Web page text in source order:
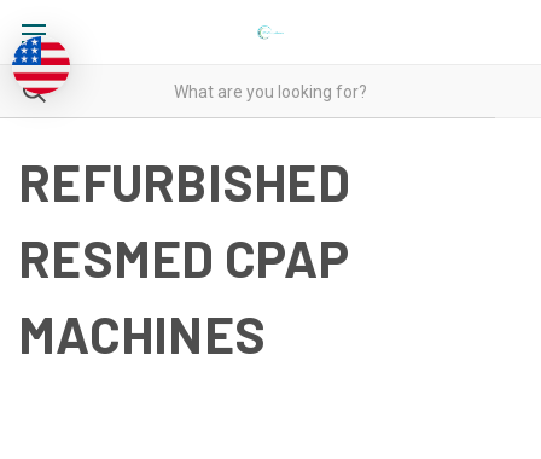
REFURBISHED
RESMED CPAP
MACHINES